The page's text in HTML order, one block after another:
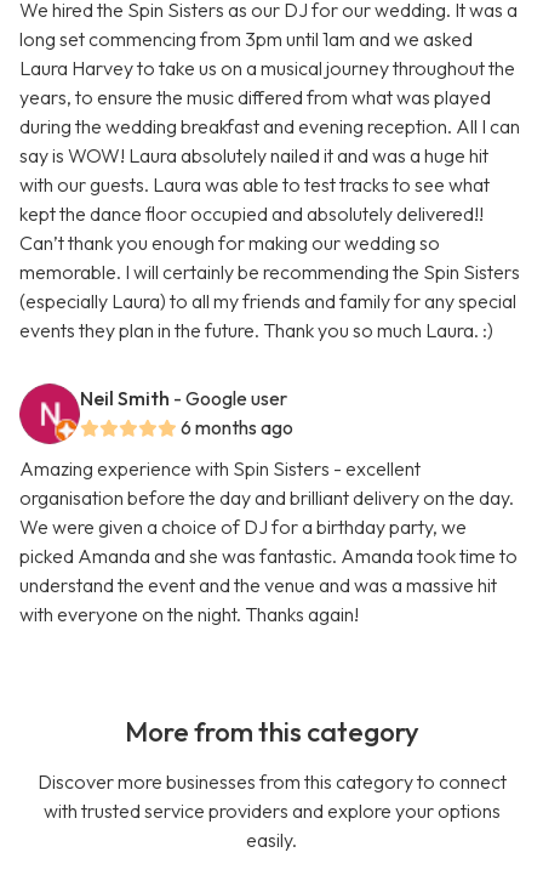
We hired the Spin Sisters as our DJ for our wedding. It was a
long set commencing from 3pm until 1am and we asked
Laura Harvey to take us on a musical journey throughout the
years, to ensure the music differed from what was played
during the wedding breakfast and evening reception. All I can
say is WOW! Laura absolutely nailed it and was a huge hit
with our guests. Laura was able to test tracks to see what
kept the dance floor occupied and absolutely delivered!!
Can’t thank you enough for making our wedding so
memorable. I will certainly be recommending the Spin Sisters
(especially Laura) to all my friends and family for any special
events they plan in the future. Thank you so much Laura. :)
Neil Smith - Google user
6 months ago
Amazing experience with Spin Sisters - excellent
organisation before the day and brilliant delivery on the day.
We were given a choice of DJ for a birthday party, we
picked Amanda and she was fantastic. Amanda took time to
understand the event and the venue and was a massive hit
with everyone on the night. Thanks again!
More from this category
Discover more businesses from this category to connect
with trusted service providers and explore your options
easily.